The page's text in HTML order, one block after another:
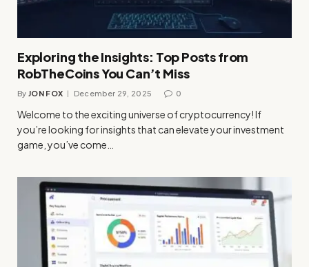
Exploring the Insights: Top Posts from
RobTheCoins You Can’t Miss
By JON FOX December 29, 2025 0
Welcome to the exciting universe of cryptocurrency! If
you’re looking for insights that can elevate your investment
game, you’ve come…